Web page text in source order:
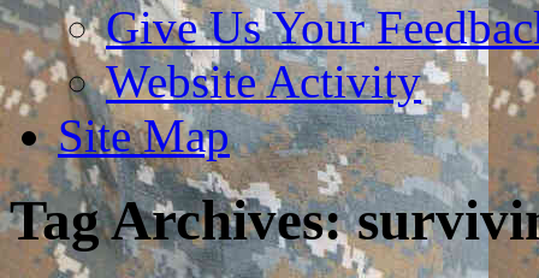
Give Us Your
Website Activity
Site Map
Tag Archives: